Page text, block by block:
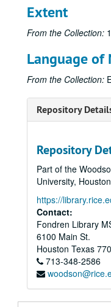
Extent
From the Collection:
Language of
From the Collection:
Repository
Repository
Part of the
University,
https://
Contact:
Fondren Library
6100 Main St.
Houston Texas
713-348-2586
Ralph Anderson Jr.
Series I: Family
Series I: Family